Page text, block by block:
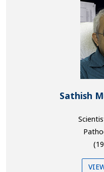
Sathish